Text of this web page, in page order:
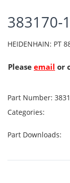
383170-
HEIDENHAIN: PT
Please email or
Part Number:
Categories:
Part Downloads: